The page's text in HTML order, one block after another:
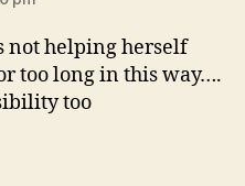
not helping herself
too long in this way….
too